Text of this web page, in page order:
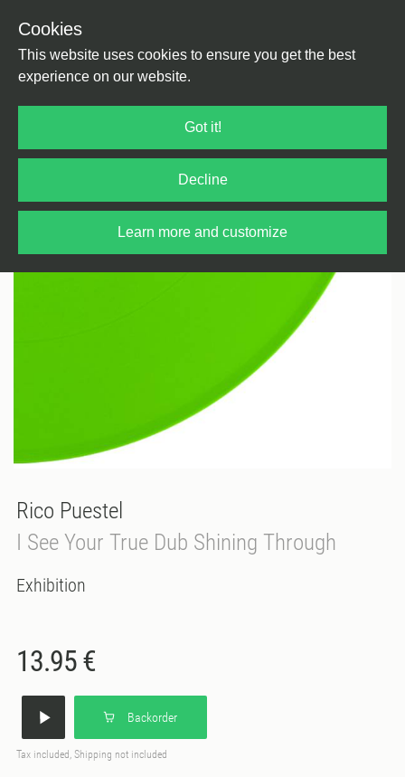
Cookies
This website uses cookies to ensure you get the best
experience on our website.
Got it!
Decline
Learn more and customize
Rico Puestel
I See Your True Dub Shining Through
Exhibition
13.95 €
Backorder
Tax included, Shipping not included